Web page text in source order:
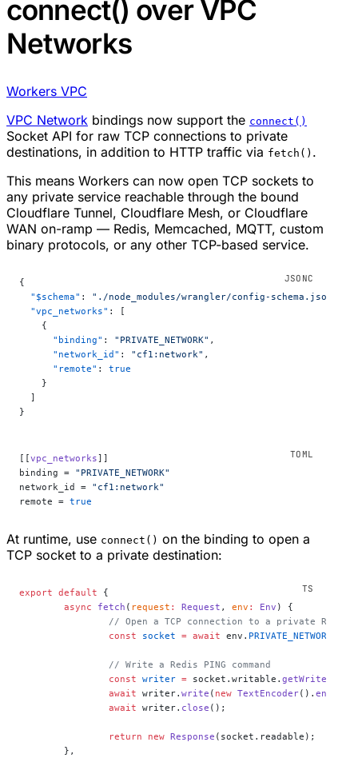
connect() over VPC
Networks
Workers VPC
VPC Network bindings now support the connect()
Socket API for raw TCP connections to private
destinations, in addition to HTTP traffic via fetch() .
This means Workers can now open TCP sockets to
any private service reachable through the bound
Cloudflare Tunnel, Cloudflare Mesh, or Cloudflare
WAN on-ramp — Redis, Memcached, MQTT, custom
binary protocols, or any other TCP-based service.
{
  "$schema"
: "./node_modules/wrangler/config-schema.json"
  "vpc_networks"
: [
    {
      "binding"
: "PRIVATE_NETWORK" ,
      "network_id"
: "cf1:network" ,
      "remote"
: true
    }
  ]
}
[[vpc_networks]]
binding = "PRIVATE_NETWORK"
network_id = "cf1:network"
remote = true
At runtime, use connect() on the binding to open a
TCP socket to a private destination:
export default {
	async
fetch ( request : Request , env : Env ) {
// Open a TCP connection to a private Redis
		const
socket = await env. PRIVATE_NETWORK
		// Write a Redis PING command
		const
writer = socket.writable. getWriter
		await
writer. write ( new TextEncoder(). encode
		await
writer. close ();
		return
new Response (socket.readable);
	},